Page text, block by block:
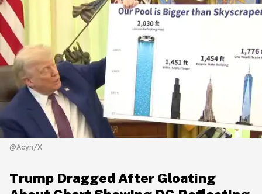
@Acyn/X
Trump Dragged After Gloating